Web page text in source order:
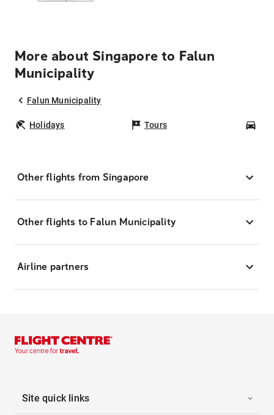
More about Singapore to Falun
Municipality
Falun Municipality
Holidays Tours
Other flights from Singapore
Other flights to Falun Municipality
Airline partners
Site quick links